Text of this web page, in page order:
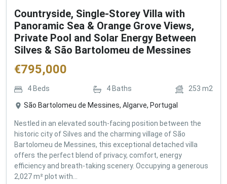
Countryside, Single-Storey Villa with
Panoramic Sea & Orange Grove Views,
Private Pool and Solar Energy Between
Silves & São Bartolomeu de Messines
€795,000
4 Beds 4 Baths 253 m2
São Bartolomeu de Messines, Algarve, Portugal
Nestled in an elevated south-facing position between the
historic city of Silves and the charming village of São
Bartolomeu de Messines, this exceptional detached villa
offers the perfect blend of privacy, comfort, energy
efficiency and breath-taking scenery. Occupying a generous
2,027 m² plot with...